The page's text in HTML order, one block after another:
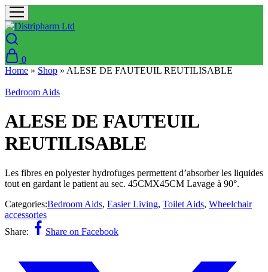
0
Home » Shop » ALESE DE FAUTEUIL REUTILISABLE
Bedroom Aids
ALESE DE FAUTEUIL
REUTILISABLE
Les fibres en polyester hydrofuges permettent d’absorber les liquides
tout en gardant le patient au sec. 45CMX45CM Lavage à 90°.
Categories:Bedroom Aids, Easier Living, Toilet Aids, Wheelchair
accessories
Share:
Share on Facebook